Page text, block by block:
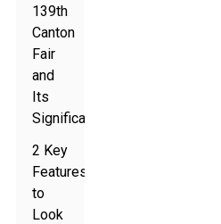
139th
Canton
Fair
and
Its
Significance
2 Key
Features
to
Look